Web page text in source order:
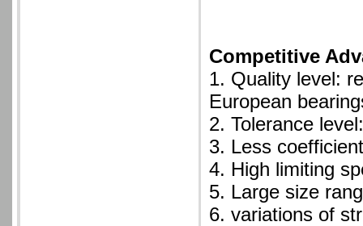
Competitive
1. Quality level:
European
2. Tolerance
3. Less
4. High limiting
5. Large size
6. variations of